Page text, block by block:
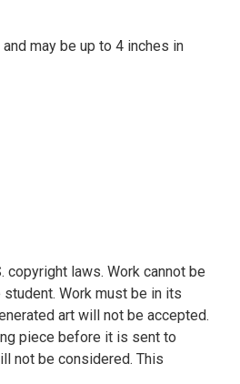
may be up to 4 inches in
copyright laws. Work cannot be
Work must be in its
art will not be accepted.
piece before it is sent to
not be considered. This